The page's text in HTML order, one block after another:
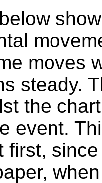
moves
steady.
the
event.
first,